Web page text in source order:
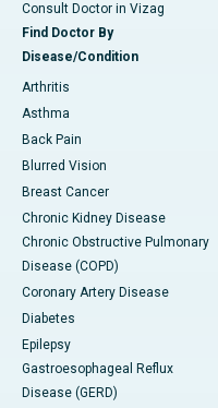
Consult Doctor in Vizag
Find Doctor By
Disease/Condition
Arthritis
Asthma
Back Pain
Blurred Vision
Breast Cancer
Chronic Kidney Disease
Chronic Obstructive Pulmonary
Disease (COPD)
Coronary Artery Disease
Diabetes
Epilepsy
Gastroesophageal Reflux
Disease (GERD)